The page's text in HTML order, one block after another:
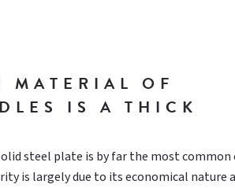
MATERIAL OF
IS A THICK
steel plate is by far the most common
is largely due to its economical nature